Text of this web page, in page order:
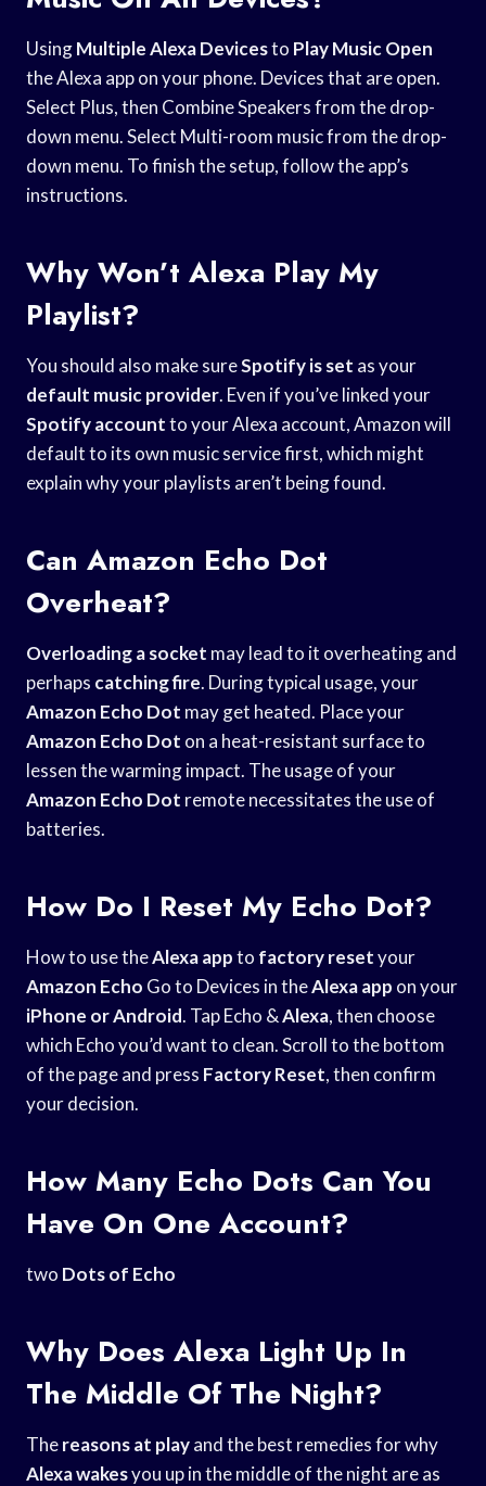
UsingMultiple Alexa Devicesto Play Music Open
the Alexa app on your phone. Devices that are open.
Select Plus, then Combine Speakers from the drop-
down menu. Select Multi-room music from the drop-
down menu. To finish the setup, follow the app’s
instructions.
Why Won’t Alexa Play My
Playlist?
You should also make sureSpotify is set as your
default music provider. Even if you’ve linked your
Spotify accountto your Alexa account, Amazon will
default to its own music service first, which might
explain why your playlists aren’t being found.
Can Amazon Echo Dot
Overheat?
Overloading a socket may lead to it overheating and
perhaps catching fire. During typical usage, your
Amazon Echo Dot may get heated. Place your
Amazon Echo Dot on a heat-resistant surface to
lessen the warming impact. The usage of your
Amazon Echo Dot remote necessitates the use of
batteries.
How Do I Reset My Echo Dot?
How to use theAlexa appto factory resetyour
Amazon Echo Go to Devices in theAlexa app on your
iPhone or Android. Tap Echo &Alexa, then choose
which Echo you’d want to clean. Scroll to the bottom
of the page and press Factory Reset, then confirm
your decision.
How Many Echo Dots Can You
Have On One Account?
two Dots of Echo
Why Does Alexa Light Up In
The Middle Of The Night?
Thereasons at playand the best remedies for why
Alexa wakesyou up in the middle of the night are as